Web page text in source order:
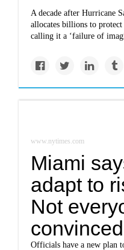
A decade after Hurricane
allocates billions to
calling it a ‘failure of
www.nytimes.com
Miami
adapt to
Not
convinced
Officials have a new plan